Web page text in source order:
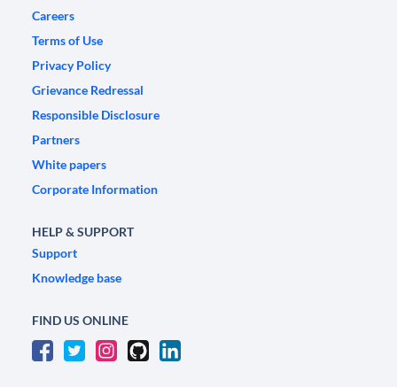
Careers
Terms of Use
Privacy Policy
Grievance Redressal
Responsible Disclosure
Partners
White papers
Corporate Information
HELP & SUPPORT
Support
Knowledge base
FIND US ONLINE